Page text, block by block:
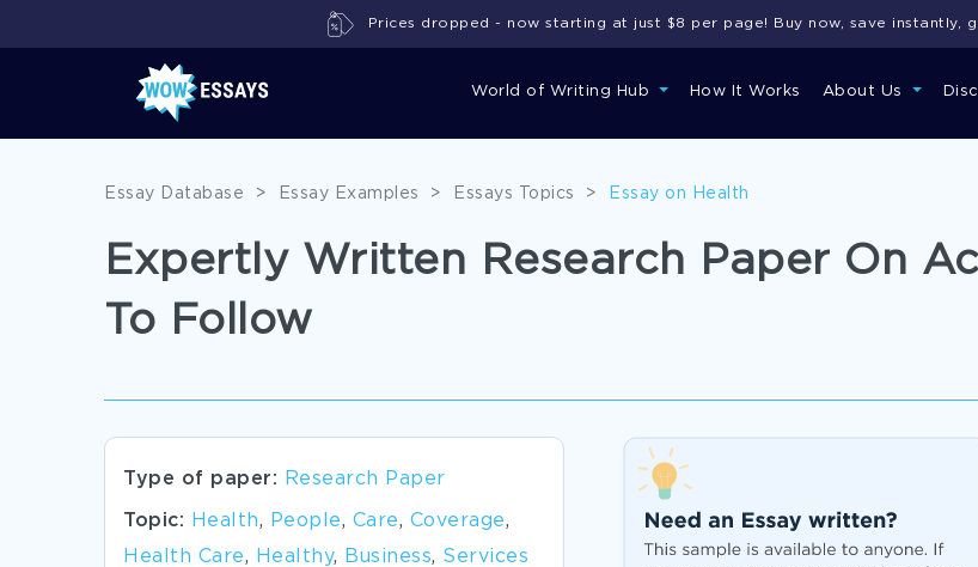
World of Writing Hub How It Works About Us
Prices dropped - now starting at just $8 per page! Buy now, save instantly,
Essay Database > Essay Examples > Essays Topics > Essay on Health
Expertly Written Research Paper On
To Follow
Type of paper: Research Paper
Topic: Health, People, Care, Coverage,
Health Care, Healthy, Business, Services